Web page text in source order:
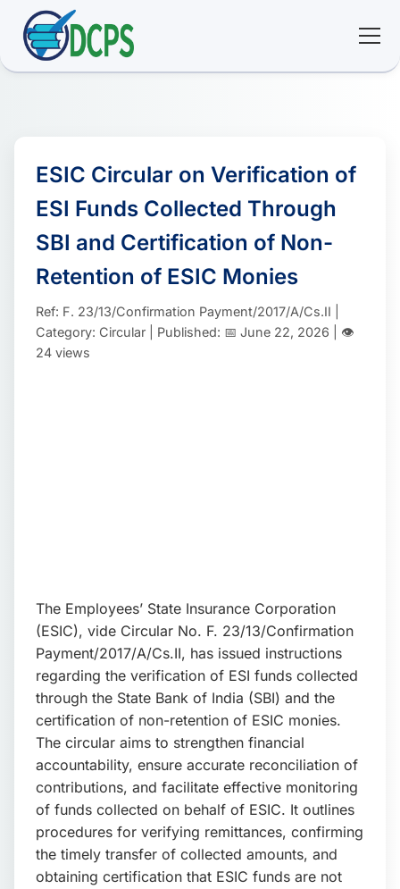
ℹ️ About
👥 Community
📚 E-library
ESIC Circular on Verification of
ESI Funds Collected Through
SBI and Certification of Non-
Retention of ESIC Monies
Ref: F. 23/13/Confirmation Payment/2017/A/Cs.II |
Category: Circular | Published: 📅 June 22, 2026 | 👁️
24 views
The Employees’ State Insurance Corporation
(ESIC), vide Circular No. F. 23/13/Confirmation
Payment/2017/A/Cs.II, has issued instructions
regarding the verification of ESI funds collected
through the State Bank of India (SBI) and the
certification of non-retention of ESIC monies.
The circular aims to strengthen financial
accountability, ensure accurate reconciliation of
contributions, and facilitate effective monitoring
of funds collected on behalf of ESIC. It outlines
procedures for verifying remittances, confirming
the timely transfer of collected amounts, and
obtaining certification that ESIC funds are not